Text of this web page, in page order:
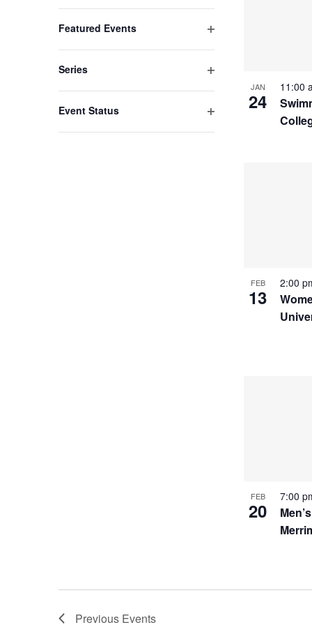
of
to
with
Featured Events
Series
Event Status
JAN
24
11:00
FEB
13
2:00
FEB
20
7:00
Previous Events